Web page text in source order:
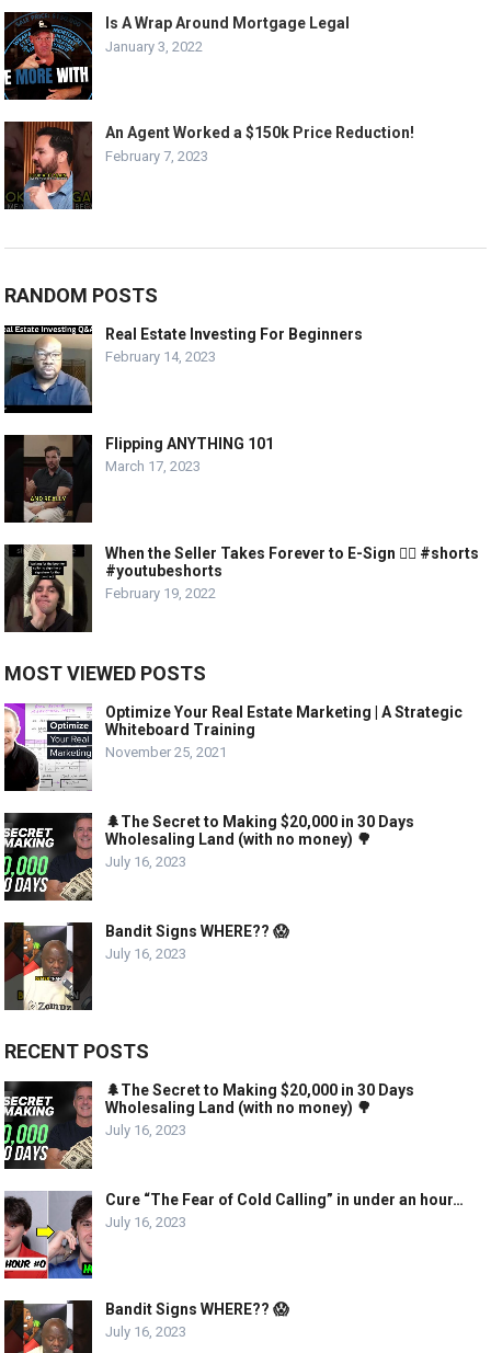
Is A Wrap Around Mortgage Legal
January 3, 2022
An Agent Worked a $150k Price Reduction!
February 7, 2023
RANDOM POSTS
Real Estate Investing For Beginners
February 14, 2023
Flipping ANYTHING 101
March 17, 2023
When the Seller Takes Forever to E-Sign 🤦‍♂️ #shorts
#youtubeshorts
February 19, 2022
MOST VIEWED POSTS
Optimize Your Real Estate Marketing | A Strategic
Whiteboard Training
November 25, 2021
🌲The Secret to Making $20,000 in 30 Days
Wholesaling Land (with no money) 🌳
July 16, 2023
Bandit Signs WHERE?? 😱
July 16, 2023
RECENT POSTS
🌲The Secret to Making $20,000 in 30 Days
Wholesaling Land (with no money) 🌳
July 16, 2023
Cure “The Fear of Cold Calling” in under an hour…
July 16, 2023
Bandit Signs WHERE?? 😱
July 16, 2023